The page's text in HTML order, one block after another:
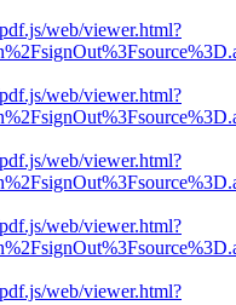
web/viewer.html?
web/viewer.html?
web/viewer.html?
web/viewer.html?
web/viewer.html?